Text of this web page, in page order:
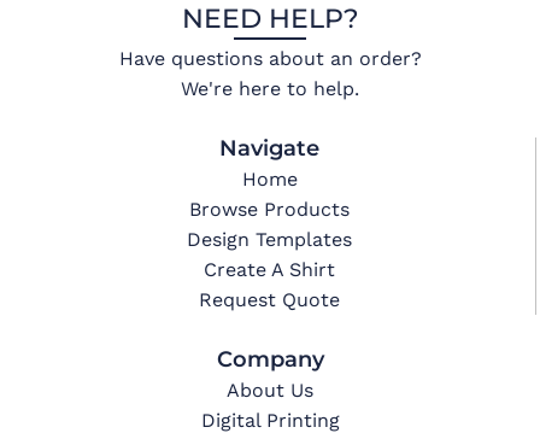
NEED HELP?
Have questions about an order?
We're here to help.
Navigate
Home
Browse Products
Design Templates
Create A Shirt
Request Quote
Company
About Us
Digital Printing